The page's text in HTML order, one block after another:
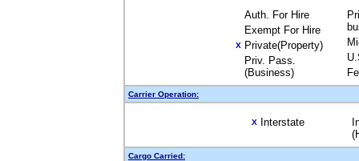
Auth. For Hire
Exempt For Hire
X Private(Property)
Priv. Pass.
(Business)
Carrier Operation:
X Interstate
Cargo Carried: